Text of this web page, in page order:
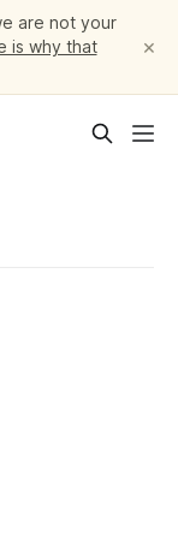
are not your
is why that
×